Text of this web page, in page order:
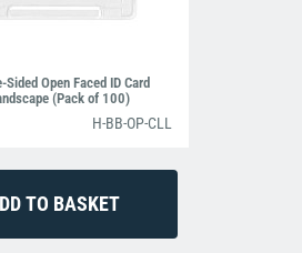
Open Faced ID Card
(Pack of 100)
H-BB-OP-CLL